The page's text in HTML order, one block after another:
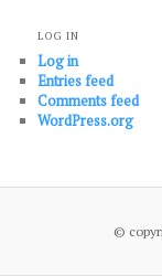
LOG IN
Log in
Entries feed
Comments feed
WordPress.org
©